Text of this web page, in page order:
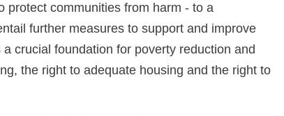
protect communities from harm - to a
further measures to support and improve
crucial foundation for poverty reduction and
the right to adequate housing and the right to